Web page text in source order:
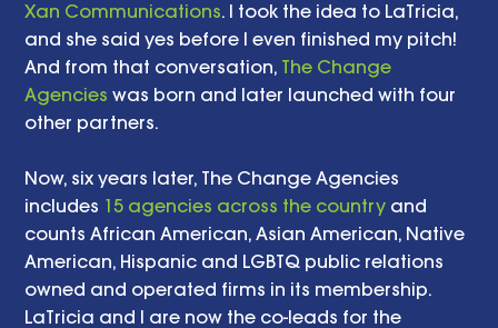
Xan Communications. I took the idea to LaTricia,
and she said yes before I even finished my pitch!
And from that conversation, The Change
Agencies was born and later launched with four
other partners.
Now, six years later, The Change Agencies
includes 15 agencies across the country and
counts African American, Asian American, Native
American, Hispanic and LGBTQ public relations
owned and operated firms in its membership.
LaTricia and I are now the co-leads for the